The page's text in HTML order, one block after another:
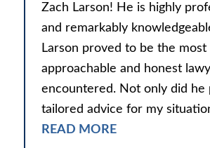
Zach Larson! He is highly
and remarkably
Larson proved to be the most
approachable and honest
encountered. Not only did he
tailored advice for my
READ MORE